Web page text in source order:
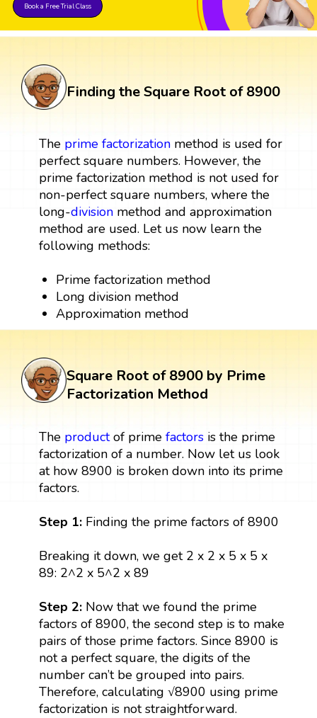
Book a Free Trial Class
Finding the Square Root of 8900
The prime factorizationmethod is used for
perfect square numbers. However, the
prime factorization method is not used for
non-perfect square numbers, where the
long-divisionmethod and approximation
method are used. Let us now learn the
following methods:
Prime factorization method
Long division method
Approximation method
Square Root of 8900 by Prime
Factorization Method
The productof prime factorsis the prime
factorization of a number. Now let us look
at how 8900 is broken down into its prime
factors.
Step 1: Finding the prime factors of 8900
Breaking it down, we get 2 x 2 x 5 x 5 x
89: 2^2 x 5^2 x 89
Step 2: Now that we found the prime
factors of 8900, the second step is to make
pairs of those prime factors. Since 8900 is
not a perfect square, the digits of the
number can’t be grouped into pairs.
Therefore, calculating √8900 using prime
factorization is not straightforward.